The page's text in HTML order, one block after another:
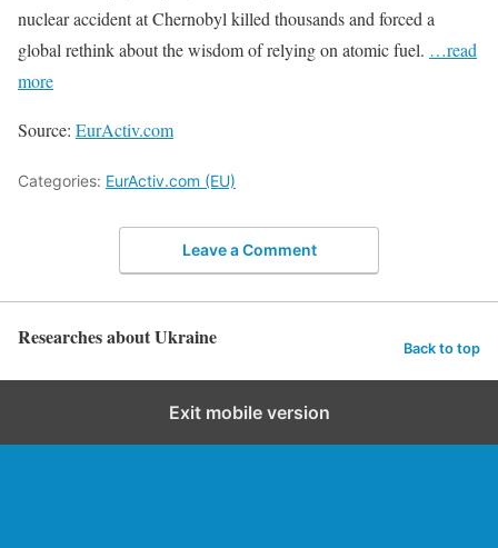
nuclear accident at Chernobyl killed thousands and forced a
global rethink about the wisdom of relying on atomic fuel. …read
more
Source: EurActiv.com
Categories: EurActiv.com (EU)
Leave a Comment
Researches about Ukraine Back to top
Exit mobile version